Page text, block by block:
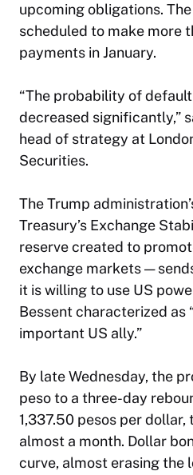
upcoming obligations.
scheduled to make more
payments in January.
“The probability of
decreased significantly,”
head of strategy at
Securities.
The Trump
Treasury’s Exchange
reserve created to
exchange markets —
it is willing to use US
Bessent characterized as
important US ally.”
By late Wednesday, the
peso to a three-day
1,337.50 pesos per dollar,
almost a month. Dollar
curve, almost erasing the